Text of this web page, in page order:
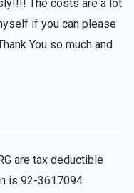
$100.00
The costs are a lot
if you can please
You so much and
are tax deductible
is 92-3617094